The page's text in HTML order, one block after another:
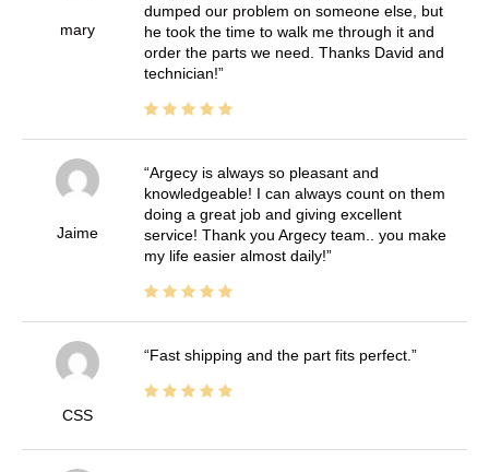
mary
dumped our problem on someone else, but
he took the time to walk me through it and
order the parts we need. Thanks David and
technician!
Jaime
Argecy is always so pleasant and
knowledgeable! I can always count on them
doing a great job and giving excellent
service! Thank you Argecy team.. you make
my life easier almost daily!
CSS
Fast shipping and the part fits perfect.